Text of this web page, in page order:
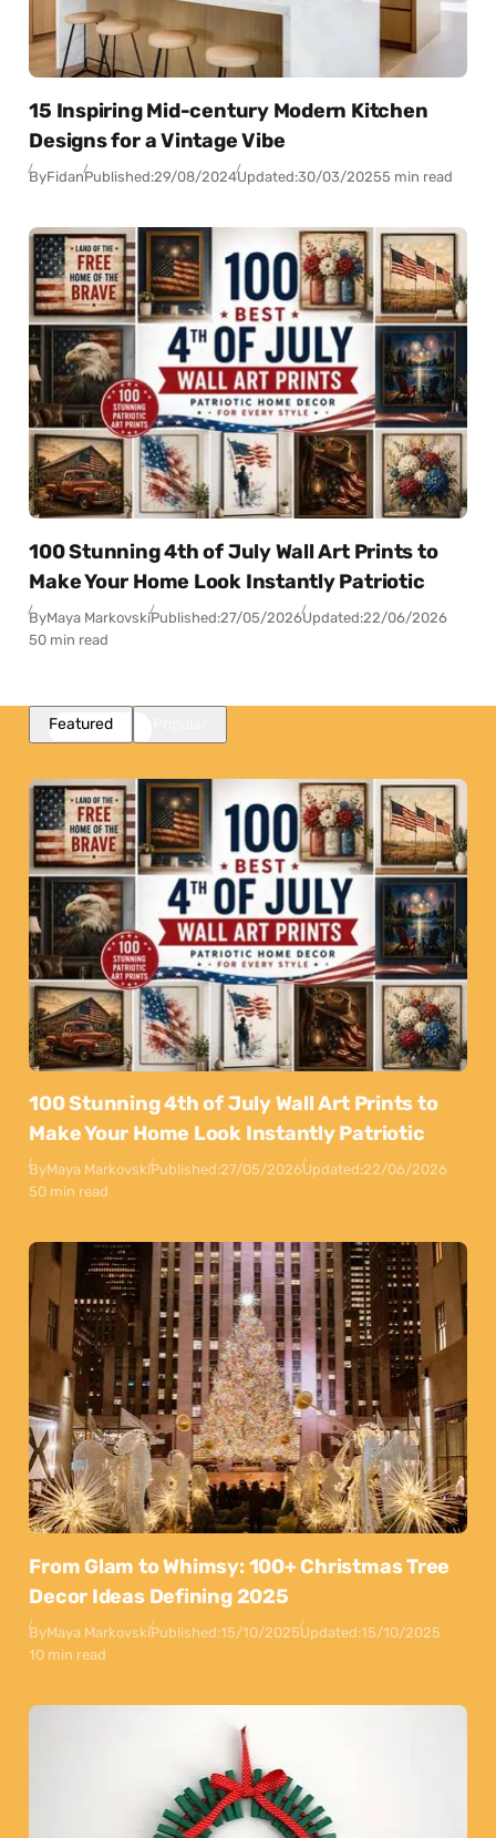
15 Inspiring Mid-century Modern Kitchen
Designs for a Vintage Vibe
ByFidanPublished:29/08/2024Updated:30/03/20255 min read
100 Stunning 4th of July Wall Art Prints to
Make Your Home Look Instantly Patriotic
ByMaya MarkovskiPublished:27/05/2026Updated:22/06/2026
50 min read
Featured
100 Stunning 4th of July Wall Art Prints to
Make Your Home Look Instantly Patriotic
ByMaya MarkovskiPublished:27/05/2026Updated:22/06/2026
50 min read
From Glam to Whimsy: 100+ Christmas Tree
Decor Ideas Defining 2025
ByMaya MarkovskiPublished:15/10/2025Updated:15/10/2025
10 min read